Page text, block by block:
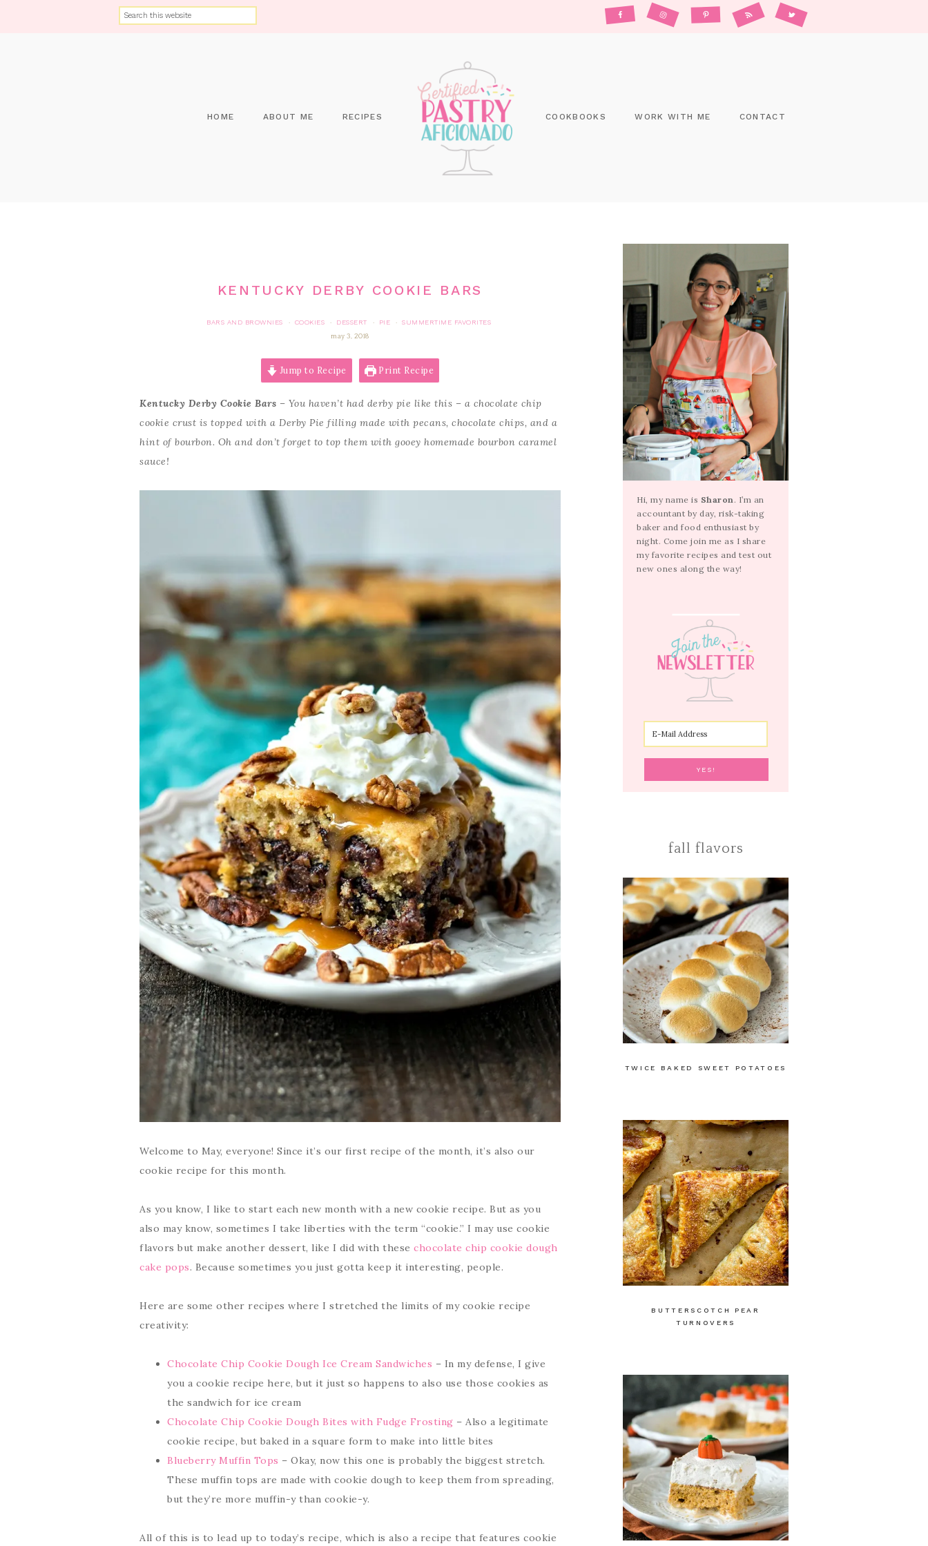
HOME ABOUT ME RECIPES COOKBOOKS WORK WITH ME CONTACT
KENTUCKY DERBY COOKIE BARS
BARS AND BROWNIES · COOKIES · DESSERT · PIE ·
SUMMERTIME FAVORITES
may 3, 2018
Jump to Recipe Print Recipe
Kentucky Derby Cookie Bars – You haven’t had derby pie like this – a chocolate chip
cookie crust is topped with a Derby Pie filling made with pecans, chocolate chips, and a
hint of bourbon. Oh and don’t forget to top them with gooey homemade bourbon caramel
sauce!
Welcome to May, everyone! Since it’s our first recipe of the month, it’s also our
cookie recipe for this month.
As you know, I like to start each new month with a new cookie recipe. But as you
also may know, sometimes I take liberties with the term “cookie.” I may use cookie
flavors but make another dessert, like I did with these chocolate chip cookie dough
cake pops. Because sometimes you just gotta keep it interesting, people.
Here are some other recipes where I stretched the limits of my cookie recipe
creativity:
Chocolate Chip Cookie Dough Ice Cream Sandwiches – In my defense, I give
you a cookie recipe here, but it just so happens to also use those cookies as
the sandwich for ice cream
Chocolate Chip Cookie Dough Bites with Fudge Frosting – Also a legitimate
cookie recipe, but baked in a square form to make into little bites
Blueberry Muffin Tops – Okay, now this one is probably the biggest stretch.
These muffin tops are made with cookie dough to keep them from spreading,
but they’re more muffin-y than cookie-y.
All of this is to lead up to today’s recipe, which is also a recipe that features cookie
Hi, my name is Sharon . I’m an
accountant by day, risk-taking
baker and food enthusiast by
night. Come join me as I share
my favorite recipes and test out
new ones along the way!
fall flavors
TWICE BAKED SWEET POTATOES
BUTTERSCOTCH PEAR
TURNOVERS